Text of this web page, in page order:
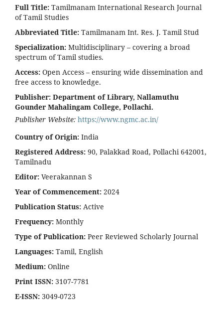
Full Title: Tamilmanam International Research Journal
of Tamil Studies
Abbreviated Title: Tamilmanam Int. Res. J. Tamil Stud
Specialization: Multidisciplinary – covering a broad
spectrum of Tamil studies.
Access: Open Access – ensuring wide dissemination and
free access to knowledge.
Publisher: Department of Library, Nallamuthu
Gounder Mahalingam College, Pollachi.
Publisher Website: https://www.ngmc.ac.in/
Country of Origin: India
Registered Address: 90, Palakkad Road, Pollachi 642001,
Tamilnadu
Editor: Veerakannan S
Year of Commencement: 2024
Publication Status: Active
Frequency: Monthly
Type of Publication: Peer Reviewed Scholarly Journal
Languages: Tamil, English
Medium: Online
Print ISSN: 3107-7781
E-ISSN: 3049-0723